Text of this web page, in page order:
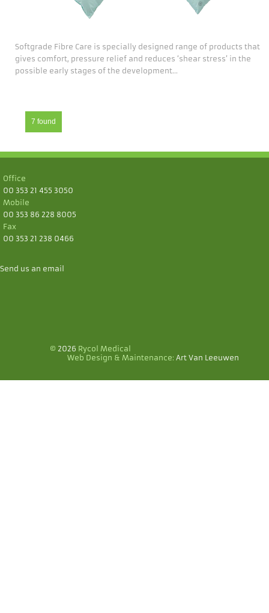
Softgrade Fibre Care is specially designed range of products that
gives comfort, pressure relief and reduces ‘shear stress’ in the
possible early stages of the development...
7 found
Office
00 353 21 455 3050
Mobile
00 353 86 228 8005
Fax
00 353 21 238 0466
Send us an email
© 2026 Rycol Medical
Web Design & Maintenance: Art Van Leeuwen